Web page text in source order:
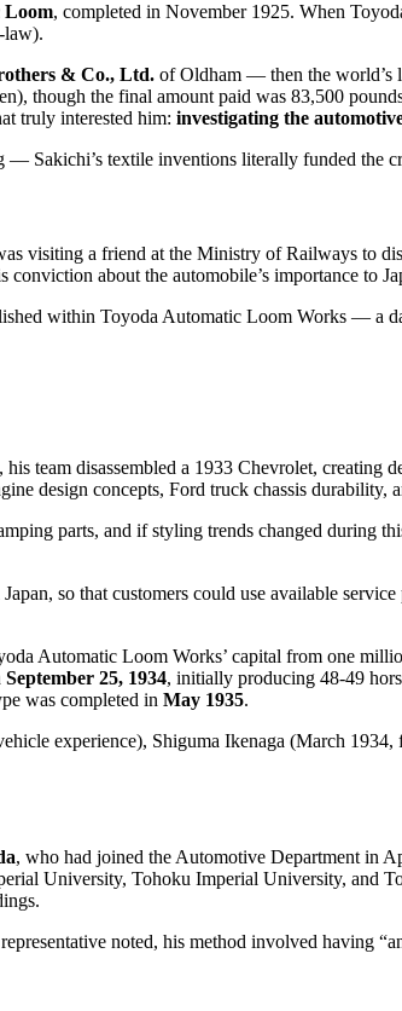
Loom, completed in November 1925. When
law).
& Co., Ltd. of Oldham — then the world’s
though the final amount paid was 83,500
truly interested him: investigating the
— Sakichi’s textile inventions literally funded the
visiting a friend at the Ministry of Railways to
about the automobile’s importance to
within Toyoda Automatic Loom Works — a
team disassembled a 1933 Chevrolet, creating
design concepts, Ford truck chassis
parts, and if styling trends changed during
so that customers could use available
Automatic Loom Works’ capital from one
September 25, 1934, initially producing 48-49
was completed in May 1935.
experience), Shiguma Ikenaga (March
, who had joined the Automotive Department in
University, Tohoku Imperial University, and
noted, his method involved having